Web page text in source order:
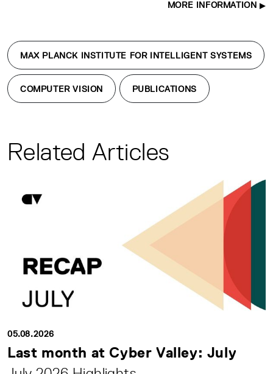
MORE INFORMATION
MAX PLANCK INSTITUTE FOR INTELLIGENT SYSTEMS
COMPUTER VISION PUBLICATIONS
Related Articles
05.08.2026
Last month at Cyber Valley: July